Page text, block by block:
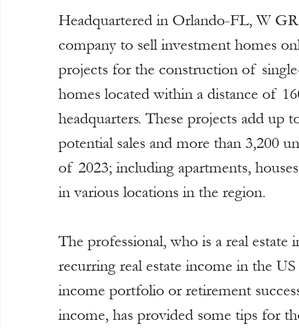
Headquartered in Orlando-FL, W
company to sell investment homes
projects for the construction of
homes located within a distance of
headquarters. These projects add up
potential sales and more than 3,200
of 2023; including apartments,
in various locations in the region.
The professional, who is a real estate
recurring real estate income in the
income portfolio or retirement
income, has provided some tips for